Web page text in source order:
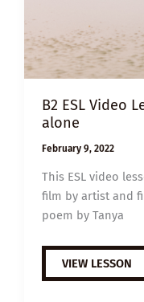
B2 ESL Video
alone
February 9, 2022
This ESL video
film by artist and
poem by Tanya
B2
VIDEO
VIEW LESSON